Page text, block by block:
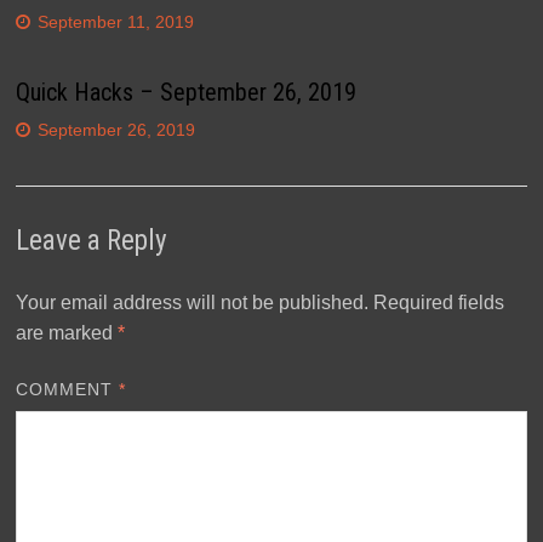
September 11, 2019
Quick Hacks – September 26, 2019
September 26, 2019
Leave a Reply
Your email address will not be published. Required fields
are marked *
COMMENT*